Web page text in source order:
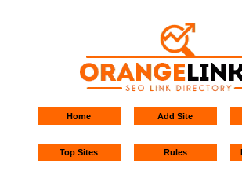
Home Add Site
Top Sites Rules